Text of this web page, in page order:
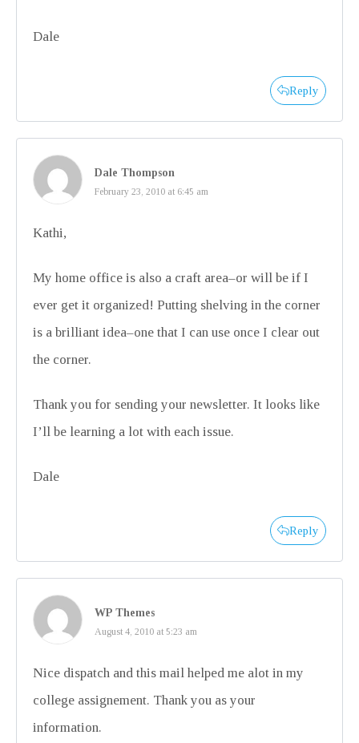
Dale
Reply
Dale Thompson
February 23, 2010 at 6:45 am
Kathi,
My home office is also a craft area–or will be if I
ever get it organized! Putting shelving in the corner
is a brilliant idea–one that I can use once I clear out
the corner.
Thank you for sending your newsletter. It looks like
I’ll be learning a lot with each issue.
Dale
Reply
WP Themes
August 4, 2010 at 5:23 am
Nice dispatch and this mail helped me alot in my
college assignement. Thank you as your
information.